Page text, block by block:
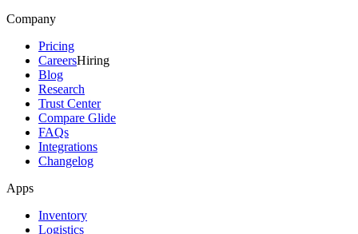
Company
Pricing
CareersHiring
Blog
Research
Trust Center
Compare Glide
FAQs
Integrations
Changelog
Apps
Inventory
Logistics